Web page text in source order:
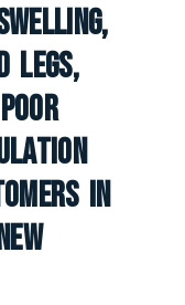
Legs,
In